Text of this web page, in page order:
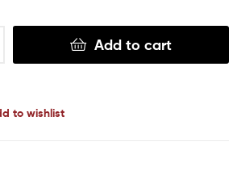
Add to cart
to wishlist